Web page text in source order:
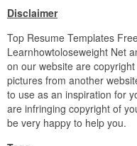
Disclaimer
Top Resume Templates
Learnhowtoloseweight Net
on our website are
pictures from another
to use as an inspiration for
are infringing copyright of
be very happy to help you.